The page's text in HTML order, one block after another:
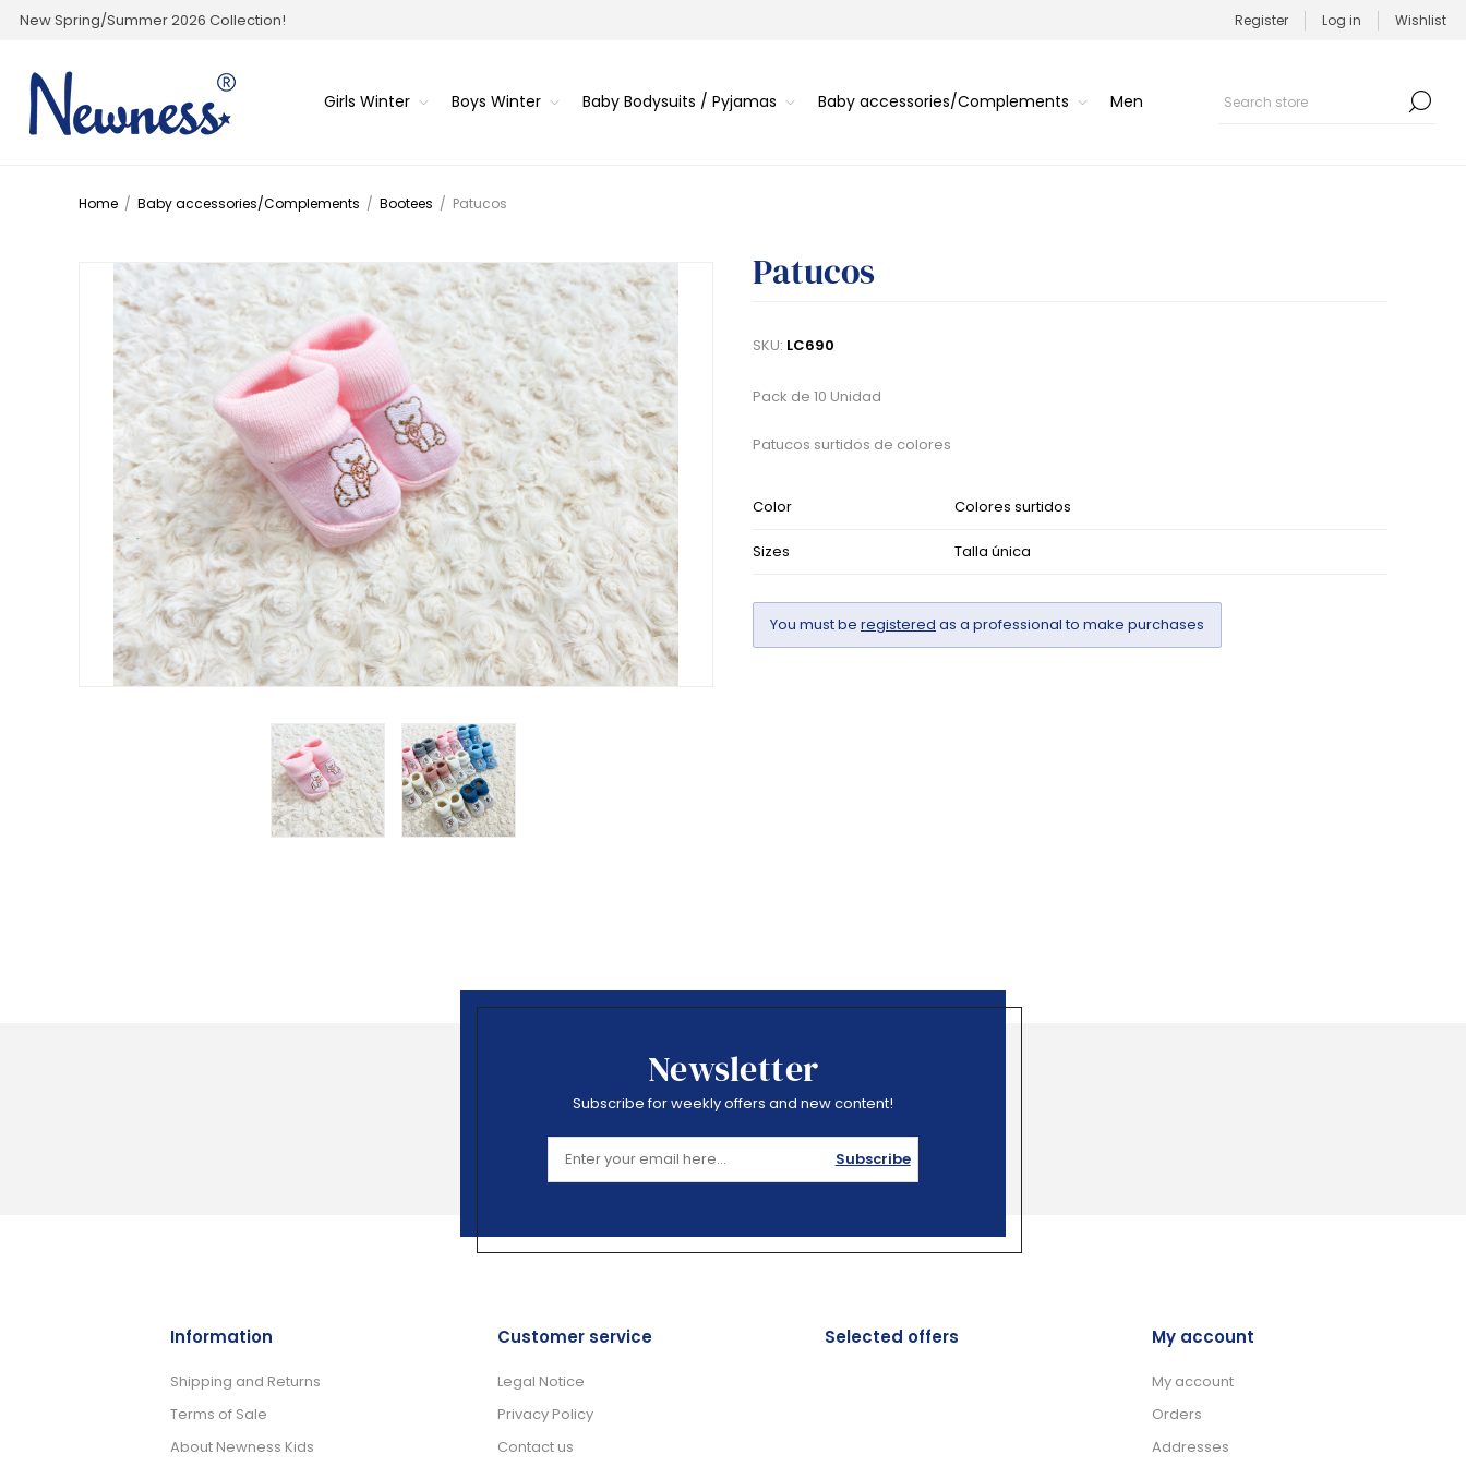
New Spring/Summer 2026 Collection! Register Log in Wishlist
Girls Winter Boys Winter Baby Bodysuits / Pyjamas Baby accessories/Complements Men
Home / Baby accessories/Complements / Bootees / Patucos
Patucos
SKU: LC690
Pack de 10 Unidad
Patucos surtidos de colores
Color Colores surtidos
Sizes Talla única
You must be registered as a professional to make purchases
Newsletter
Subscribe for weekly offers and new content!
Subscribe
Information
Shipping and Returns
Terms of Sale
About Newness Kids
Customer service
Legal Notice
Privacy Policy
Contact us
Selected offers My account
My account
Orders
Addresses